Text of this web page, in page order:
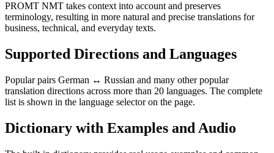
PROMT NMT takes context into account and preserves
terminology, resulting in more natural and precise translations for
business, technical, and everyday texts.
Supported Directions and Languages
Popular pairs German ↔ Russian and many other popular
translation directions across more than 20 languages. The complete
list is shown in the language selector on the page.
Dictionary with Examples and Audio